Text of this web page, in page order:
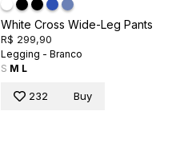
White Cross Wide-Leg Pants
R$ 299,90
Legging - Branco
S M L
232 Buy